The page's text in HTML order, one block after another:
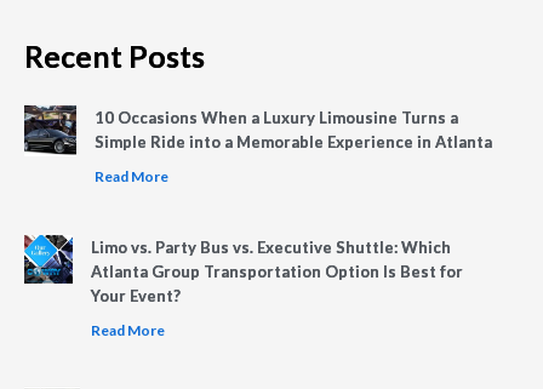
Recent Posts
10 Occasions When a Luxury Limousine Turns a
Simple Ride into a Memorable Experience in Atlanta
Read More
Limo vs. Party Bus vs. Executive Shuttle: Which
Atlanta Group Transportation Option Is Best for
Your Event?
Read More